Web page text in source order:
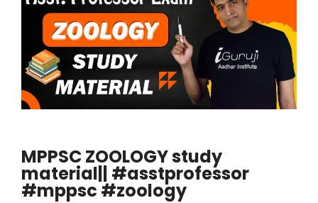
MPPSC ZOOLOGY study
material|| #asstprofessor
#mppsc #zoology